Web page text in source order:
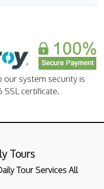
system security is
SSL certificate.
Tours
Tour Services All